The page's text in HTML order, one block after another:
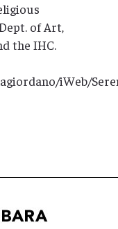
of Art,
the IHC.
iWeb/